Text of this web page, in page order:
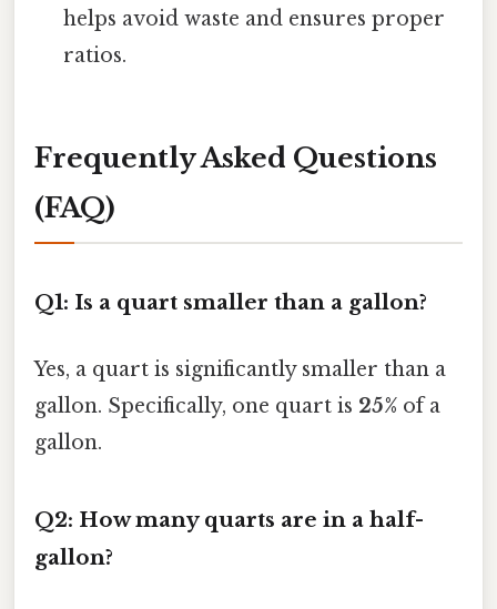
helps avoid waste and ensures proper
ratios.
Frequently Asked Questions
(FAQ)
Q1: Is a quart smaller than a gallon?
Yes, a quart is significantly smaller than a
gallon. Specifically, one quart is 25% of a
gallon.
Q2: How many quarts are in a half-
gallon?